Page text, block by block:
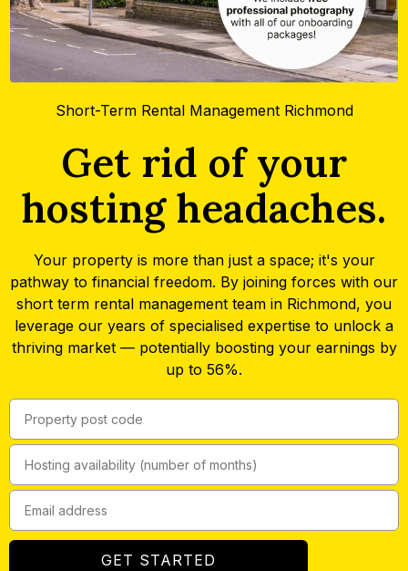
Short-Term Rental Management Richmond
Get rid of your
hosting headaches.
Your property is more than just a space; it's your
pathway to financial freedom. By joining forces with our
short term rental management team in Richmond, you
leverage our years of specialised expertise to unlock a
thriving market — potentially boosting your earnings by
up to 56%.
GET STARTED